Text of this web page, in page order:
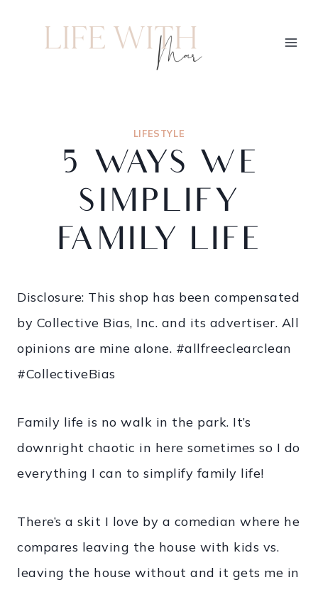
LIFESTYLE
5 WAYS WE
SIMPLIFY
FAMILY LIFE
Disclosure: This shop has been compensated
by Collective Bias, Inc. and its advertiser. All
opinions are mine alone. #allfreeclearclean
#CollectiveBias
Family life is no walk in the park. It’s
downright chaotic in here sometimes so I do
everything I can to simplify family life!
There’s a skit I love by a comedian where he
compares leaving the house with kids vs.
leaving the house without and it gets me in